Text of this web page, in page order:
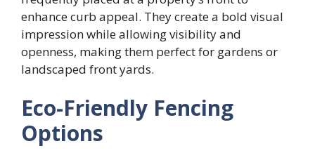
enhance curb appeal. They create a bold visual
impression while allowing visibility and
openness, making them perfect for gardens or
landscaped front yards.
Eco-Friendly Fencing
Options